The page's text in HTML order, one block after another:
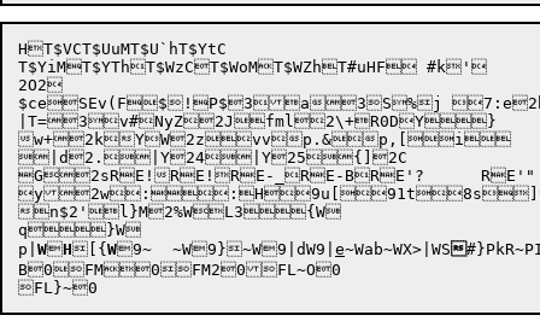
HT$VCT$UuMT$U`hT$YtC
T$YiMT$YThT$WzCT$WoMT$WZhT#uHF #k'
2O2
$ceSEv(F$!P$3a3S%j
|T=3v#NyZ2Jfml2\+R0DY}
w+2kYW2zvvp.&p,[i
|d2.|Y24|Y25{]2C
G2sRE!RE!RE-_RE-BRE'?	RE'"
y
n$2'l}M2%WL3{W
q}W
p WH[ { W ~W9}~W9|dW9| e~Wab~WX>|WS
B0FM0FM20FL~O0